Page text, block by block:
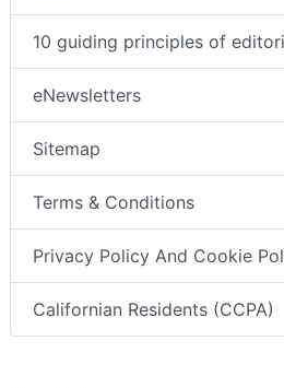
10 guiding principles of
eNewsletters
Sitemap
Terms & Conditions
Privacy Policy And Cookie
Californian Residents (CCPA)